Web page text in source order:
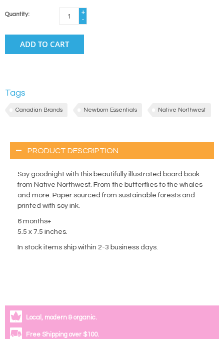
Quantity:
+
-
ADD TO CART
Tags
Canadian Brands Newborn Essentials Native Northwest
PRODUCT DESCRIPTION
Say goodnight with this beautifully illustrated board book
from Native Northwest. From the butterflies to the whales
and more. Paper sourced from sustainable forests and
printed with soy ink.
6 months+
5.5 x 7.5 inches.
In stock items ship within 2-3 business days.
Local, modern & organic.
Free Shipping over $100.